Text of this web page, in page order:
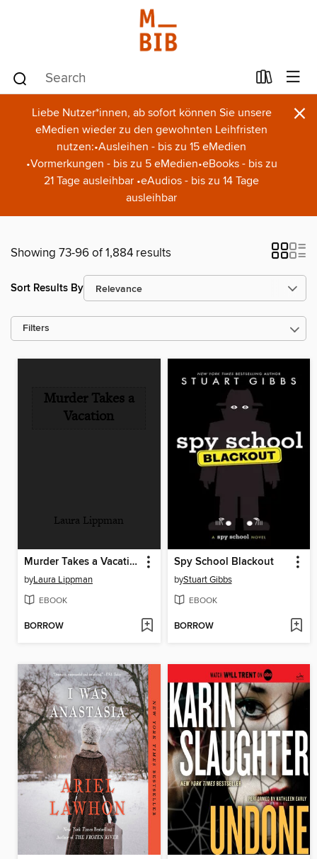
Liebe Nutzer*innen, ab sofort können Sie unsere
eMedien wieder zu den gewohnten Leihfristen
nutzen:•Ausleihen - bis zu 15 eMedien
•Vormerkungen - bis zu 5 eMedien•eBooks - bis zu
21 Tage ausleihbar •eAudios - bis zu 14 Tage
ausleihbar
×
Showing 73-96 of 1,884 results
Sort Results By
Filters
Murder Takes a
Vacation
Laura Lippman
Murder Takes a Vacation
byLaura Lippman
EBOOK
BORROW
Spy School Blackout
byStuart Gibbs
EBOOK
BORROW